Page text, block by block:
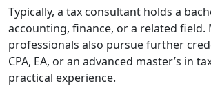
Typically, a tax consultant holds a
accounting, finance, or a related field.
professionals also pursue further
CPA, EA, or an advanced master’s in
practical experience.